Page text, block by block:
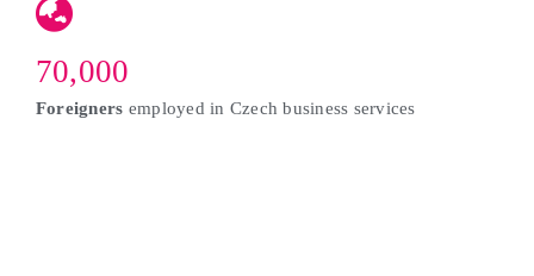
70,000
Foreigners employed in Czech business services